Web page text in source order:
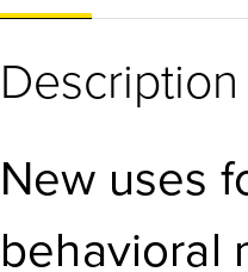
Description
New uses
behavioral